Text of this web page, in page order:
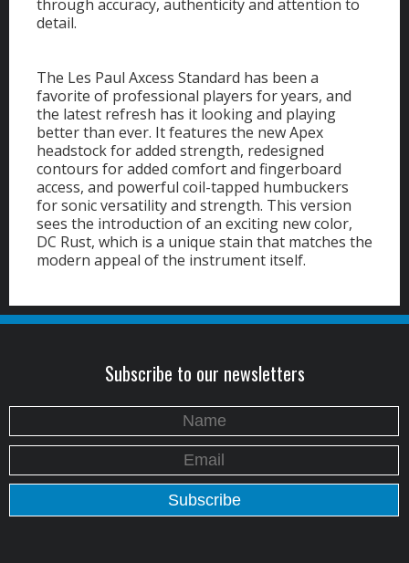
through accuracy, authenticity and attention to
detail.
The Les Paul Axcess Standard has been a
favorite of professional players for years, and
the latest refresh has it looking and playing
better than ever. It features the new Apex
headstock for added strength, redesigned
contours for added comfort and fingerboard
access, and powerful coil-tapped humbuckers
for sonic versatility and strength. This version
sees the introduction of an exciting new color,
DC Rust, which is a unique stain that matches the
modern appeal of the instrument itself.
Subscribe to our newsletters